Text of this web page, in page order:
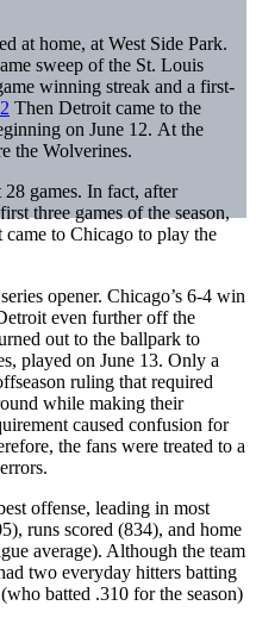
at home, at West Side Park.
sweep of the St. Louis
winning streak and a first-
2 Then Detroit came to the
on June 12. At the
the Wolverines.
games. In fact, after
three games of the season,
to Chicago to play the
opener. Chicago’s 6-4 win
even further off the
out to the ballpark to
played on June 13. Only a
ruling that required
while making their
caused confusion for
the fans were treated to a
offense, leading in most
runs scored (834), and home
average). Although the team
two everyday hitters batting
(who batted .310 for the season)